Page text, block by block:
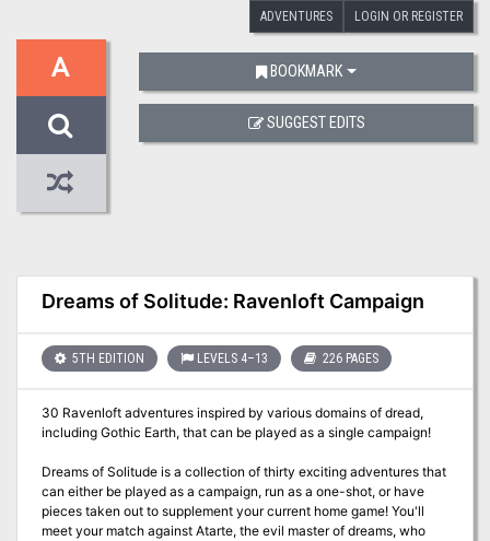
ADVENTURES LOGIN OR REGISTER
A
Dreams of Solitude: Ravenloft Campaign
5TH EDITION LEVELS 4–13 226 PAGES
30 Ravenloft adventures inspired by various domains of dread,
including Gothic Earth, that can be played as a single campaign!
Dreams of Solitude is a collection of thirty exciting adventures that
can either be played as a campaign, run as a one-shot, or have
pieces taken out to supplement your current home game! You'll
meet your match against Atarte, the evil master of dreams, who
BOOKMARK
SUGGEST EDITS